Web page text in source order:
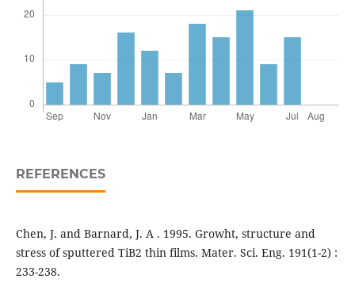
REFERENCES
Chen, J. and Barnard, J. A . 1995. Growht, structure and
stress of sputtered TiB2 thin films. Mater. Sci. Eng. 191(1-2) :
233-238.